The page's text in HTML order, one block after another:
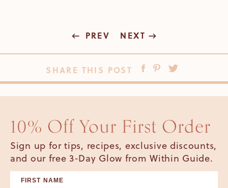
PREV NEXT
SHARE THIS POST
10% Off Your First Order
Sign up for tips, recipes, exclusive discounts,
and our free 3-Day Glow from Within Guide.